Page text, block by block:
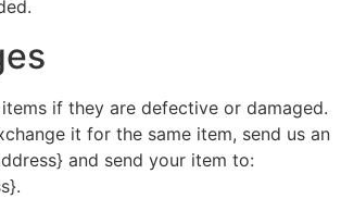
if they are defective or damaged.
it for the same item, send us an
and send your item to: